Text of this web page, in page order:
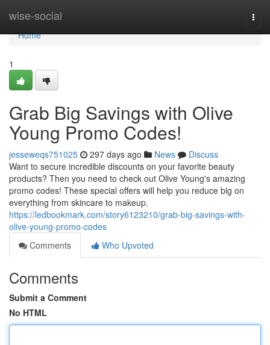
wise-social
Home
Home
1
Grab Big Savings with Olive
Young Promo Codes!
jesseweqs751025 297 days ago News
Discuss
Want to secure incredible discounts on your favorite beauty
products? Then you need to check out Olive Young's amazing
promo codes! These special offers will help you reduce big on
everything from skincare to makeup.
https://ledbookmark.com/story6123210/grab-big-savings-with-
olive-young-promo-codes
Comments
Who Upvoted
Comments
Submit a Comment
No HTML